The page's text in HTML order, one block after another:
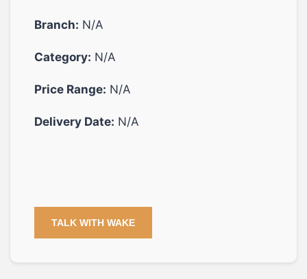
Branch: N/A
Category: N/A
Price Range: N/A
Delivery Date: N/A
TALK WITH WAKE